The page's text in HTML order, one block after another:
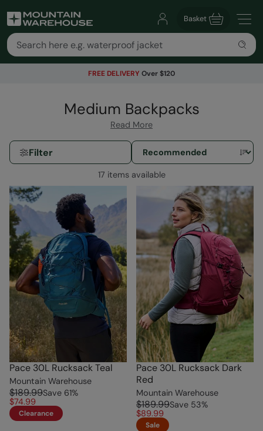
Basket
FREE DELIVERY Over $120
Medium Backpacks
Read More
Filter
17 items available
Pace 30L Rucksack Teal
Mountain Warehouse
$189.99Save 61%
$74.99
Clearance
Pace 30L Rucksack Dark
Red
Mountain Warehouse
$189.99Save 53%
$89.99
Sale